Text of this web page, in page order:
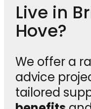
Live in
Hove?
We offer a
advice
tailored